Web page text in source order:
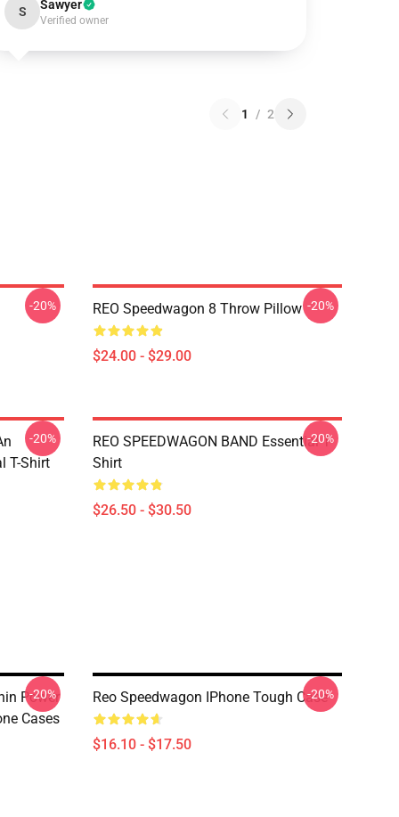
S Sawyer
Verified owner
1 / 2
-20% REO Speedwagon 8 Throw Pillow
$24.00 - $29.00
-20%
T-Shirt
-20%
REO SPEEDWAGON BAND Essential T-
Shirt
$26.50 - $30.50
-20%
Power
Cases
-20% Reo Speedwagon IPhone Tough Case
$16.10 - $17.50
-20%